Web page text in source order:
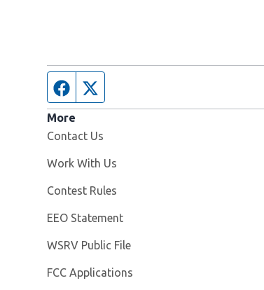
Facebook page
More
Contact Us
Work With Us
Contest Rules
EEO Statement
WSRV Public File
FCC Applications